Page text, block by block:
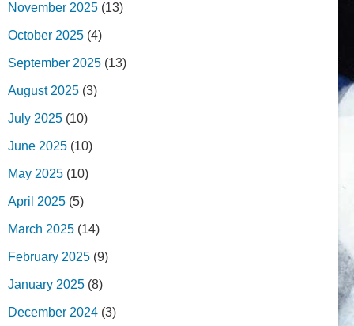
November 2025 (13)
October 2025 (4)
September 2025 (13)
August 2025 (3)
July 2025 (10)
June 2025 (10)
May 2025 (10)
April 2025 (5)
March 2025 (14)
February 2025 (9)
January 2025 (8)
December 2024 (3)